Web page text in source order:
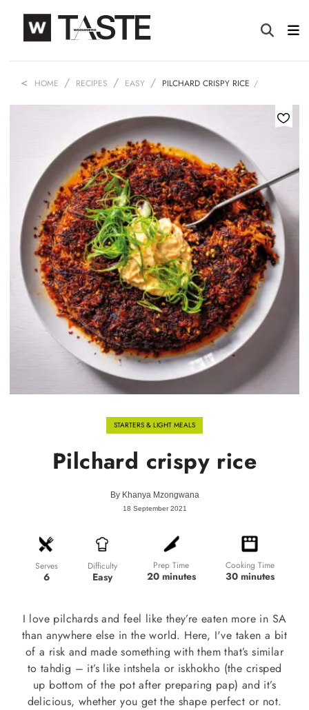
HOME RECIPES EASY PILCHARD CRISPY RICE
STARTERS & LIGHT MEALS
Pilchard crispy rice
By Khanya Mzongwana
18 September 2021
Serves
6
Difficulty
Easy
Prep Time
20 minutes
Cooking Time
30 minutes
I love pilchards and feel like they’re eaten more in SA
than anywhere else in the world. Here, I've taken a bit
of a risk and made something with them that’s similar
to tahdig – it’s like intshela or iskhokho (the crisped
up bottom of the pot after preparing pap) and it’s
delicious, whether you get the shape perfect or not.